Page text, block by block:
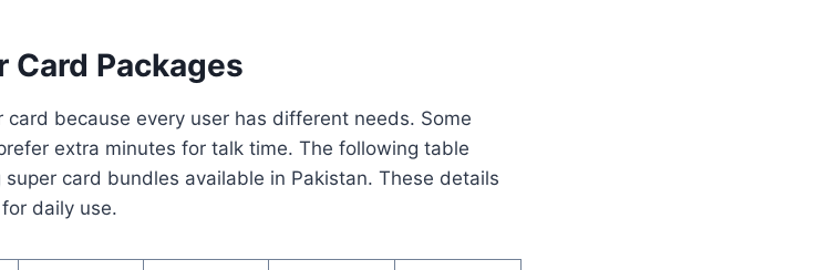
Card Packages
because every user has different needs. Some
extra minutes for talk time. The following table
card bundles available in Pakistan. These details
daily use.